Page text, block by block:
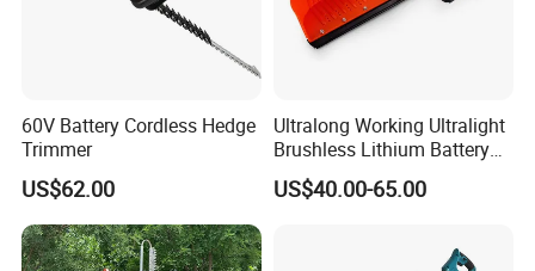
60V Battery Cordless Hedge
Trimmer
US$62.00
Ultralong Working Ultralight
Brushless Lithium Battery
Tea Plucking Machine
Garden Tools
US$40.00-65.00